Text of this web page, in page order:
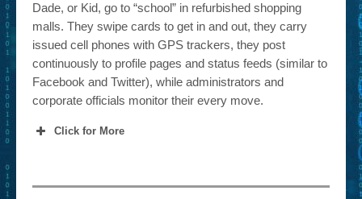
Dade, or Kid, go to “school” in refurbished shopping
malls. They swipe cards to get in and out, they carry
issued cell phones with GPS trackers, they post
continuously to profile pages and status feeds (similar to
Facebook and Twitter), while administrators and
corporate officials monitor their every move.
Click for More